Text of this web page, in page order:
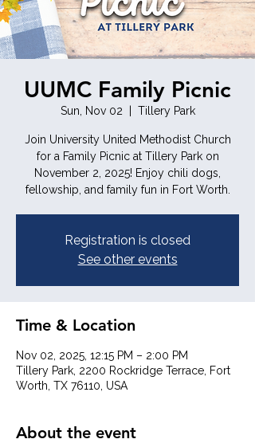
UUMC Family Picnic
Sun, Nov 02 Tillery Park
Join University United Methodist Church
for a Family Picnic at Tillery Park on
November 2, 2025! Enjoy chili dogs,
fellowship, and family fun in Fort Worth.
Registration is closed
See other events
Time & Location
Nov 02, 2025, 12:15 PM – 2:00 PM
Tillery Park, 2200 Rockridge Terrace, Fort
Worth, TX 76110, USA
About the event